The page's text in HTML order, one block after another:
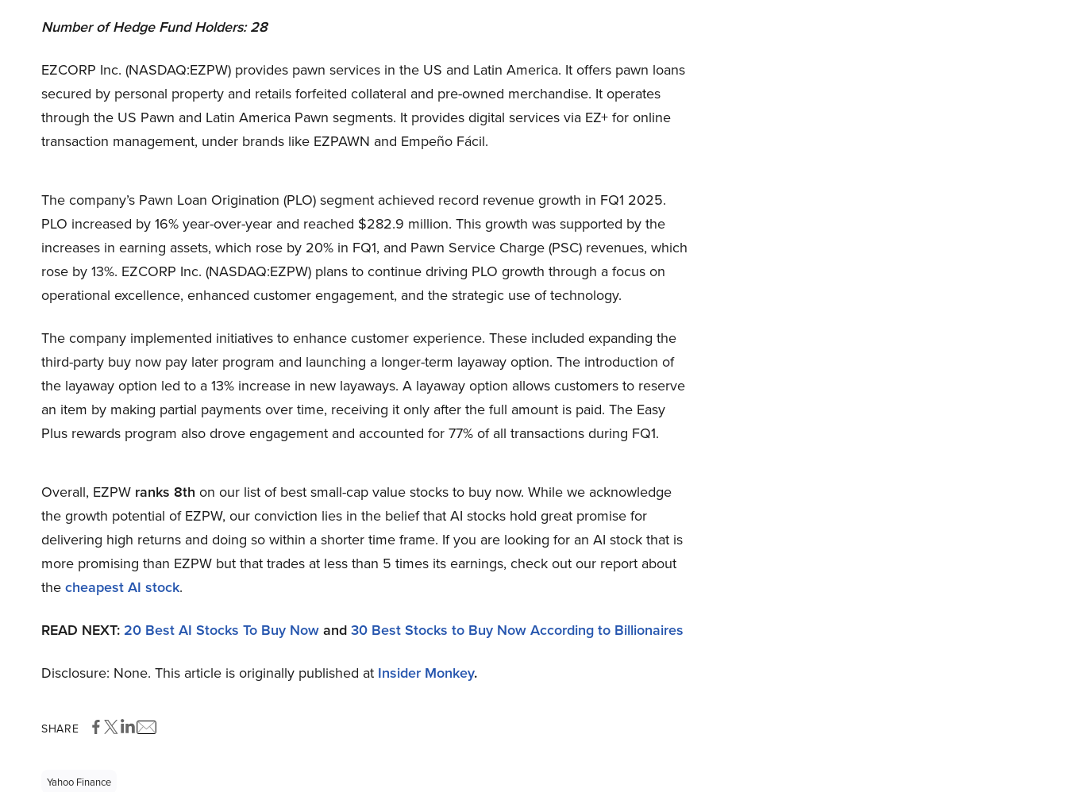
Number of Hedge Fund Holders: 28
EZCORP Inc. (NASDAQ:EZPW) provides pawn services in the US and Latin America. It offers pawn loans
secured by personal property and retails forfeited collateral and pre-owned merchandise. It operates
through the US Pawn and Latin America Pawn segments. It provides digital services via EZ+ for online
transaction management, under brands like EZPAWN and Empeño Fácil.
The company’s Pawn Loan Origination (PLO) segment achieved record revenue growth in FQ1 2025.
PLO increased by 16% year-over-year and reached $282.9 million. This growth was supported by the
increases in earning assets, which rose by 20% in FQ1, and Pawn Service Charge (PSC) revenues, which
rose by 13%. EZCORP Inc. (NASDAQ:EZPW) plans to continue driving PLO growth through a focus on
operational excellence, enhanced customer engagement, and the strategic use of technology.
The company implemented initiatives to enhance customer experience. These included expanding the
third-party buy now pay later program and launching a longer-term layaway option. The introduction of
the layaway option led to a 13% increase in new layaways. A layaway option allows customers to reserve
an item by making partial payments over time, receiving it only after the full amount is paid. The Easy
Plus rewards program also drove engagement and accounted for 77% of all transactions during FQ1.
Overall, EZPW ranks 8th on our list of best small-cap value stocks to buy now. While we acknowledge
the growth potential of EZPW, our conviction lies in the belief that AI stocks hold great promise for
delivering high returns and doing so within a shorter time frame. If you are looking for an AI stock that is
more promising than EZPW but that trades at less than 5 times its earnings, check out our report about
the cheapest AI stock.
READ NEXT: 20 Best AI Stocks To Buy Now and 30 Best Stocks to Buy Now According to Billionaires
Disclosure: None. This article is originally published at Insider Monkey.
SHARE
Yahoo Finance